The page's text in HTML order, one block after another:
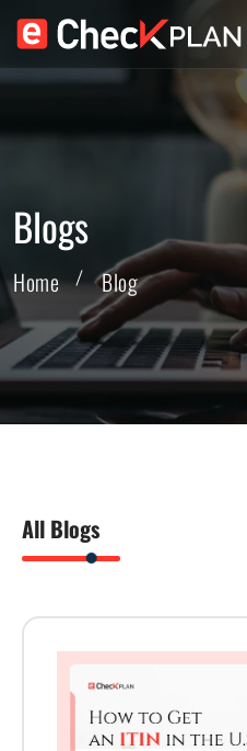
Blogs
Home Blog
All Blogs